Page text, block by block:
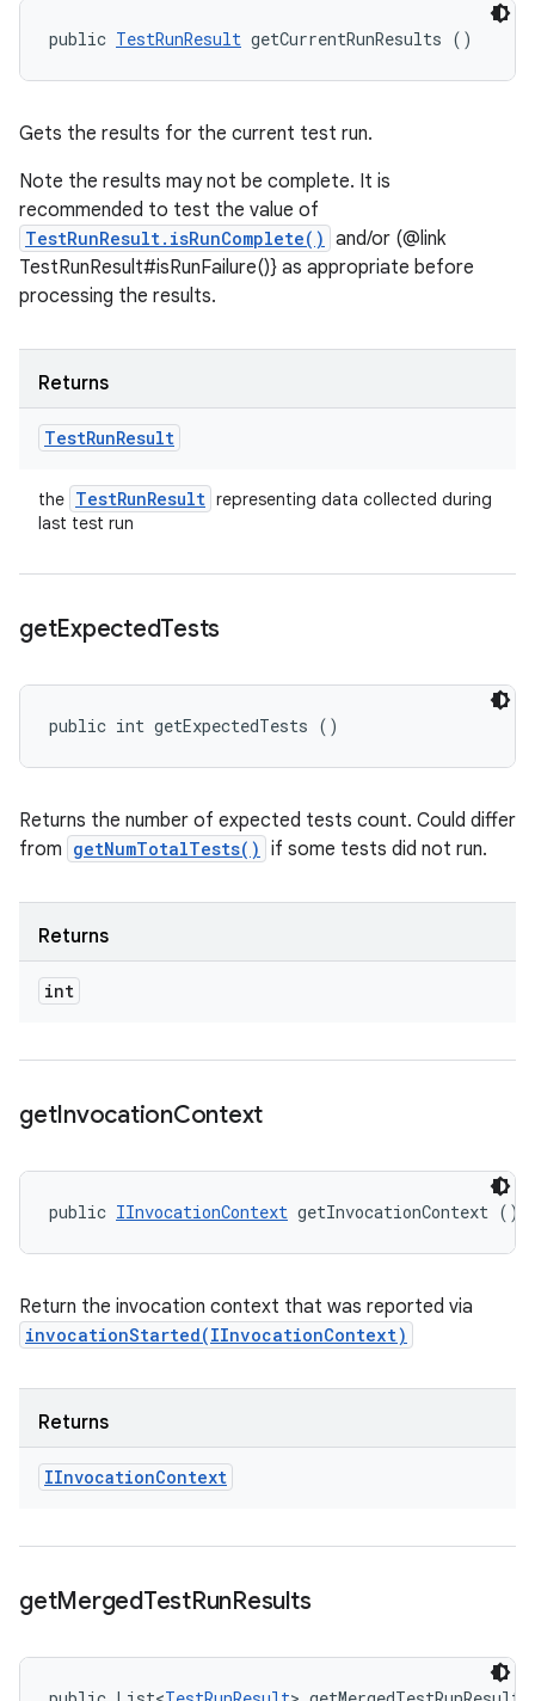
public TestRunResult getCurrentRunResults ()
Gets the results for the current test run.
Note the results may not be complete. It is
recommended to test the value of
TestRunResult.isRunComplete() and/or (@link
TestRunResult#isRunFailure()} as appropriate before
processing the results.
Returns
TestRunResult
the TestRunResult representing data collected during
last test run
getExpectedTests
public int getExpectedTests ()
Returns the number of expected tests count. Could differ
from getNumTotalTests() if some tests did not run.
Returns
int
getInvocationContext
public IInvocationContext getInvocationContext ()
Return the invocation context that was reported via
invocationStarted(IInvocationContext)
Returns
IInvocationContext
getMergedTestRunResults